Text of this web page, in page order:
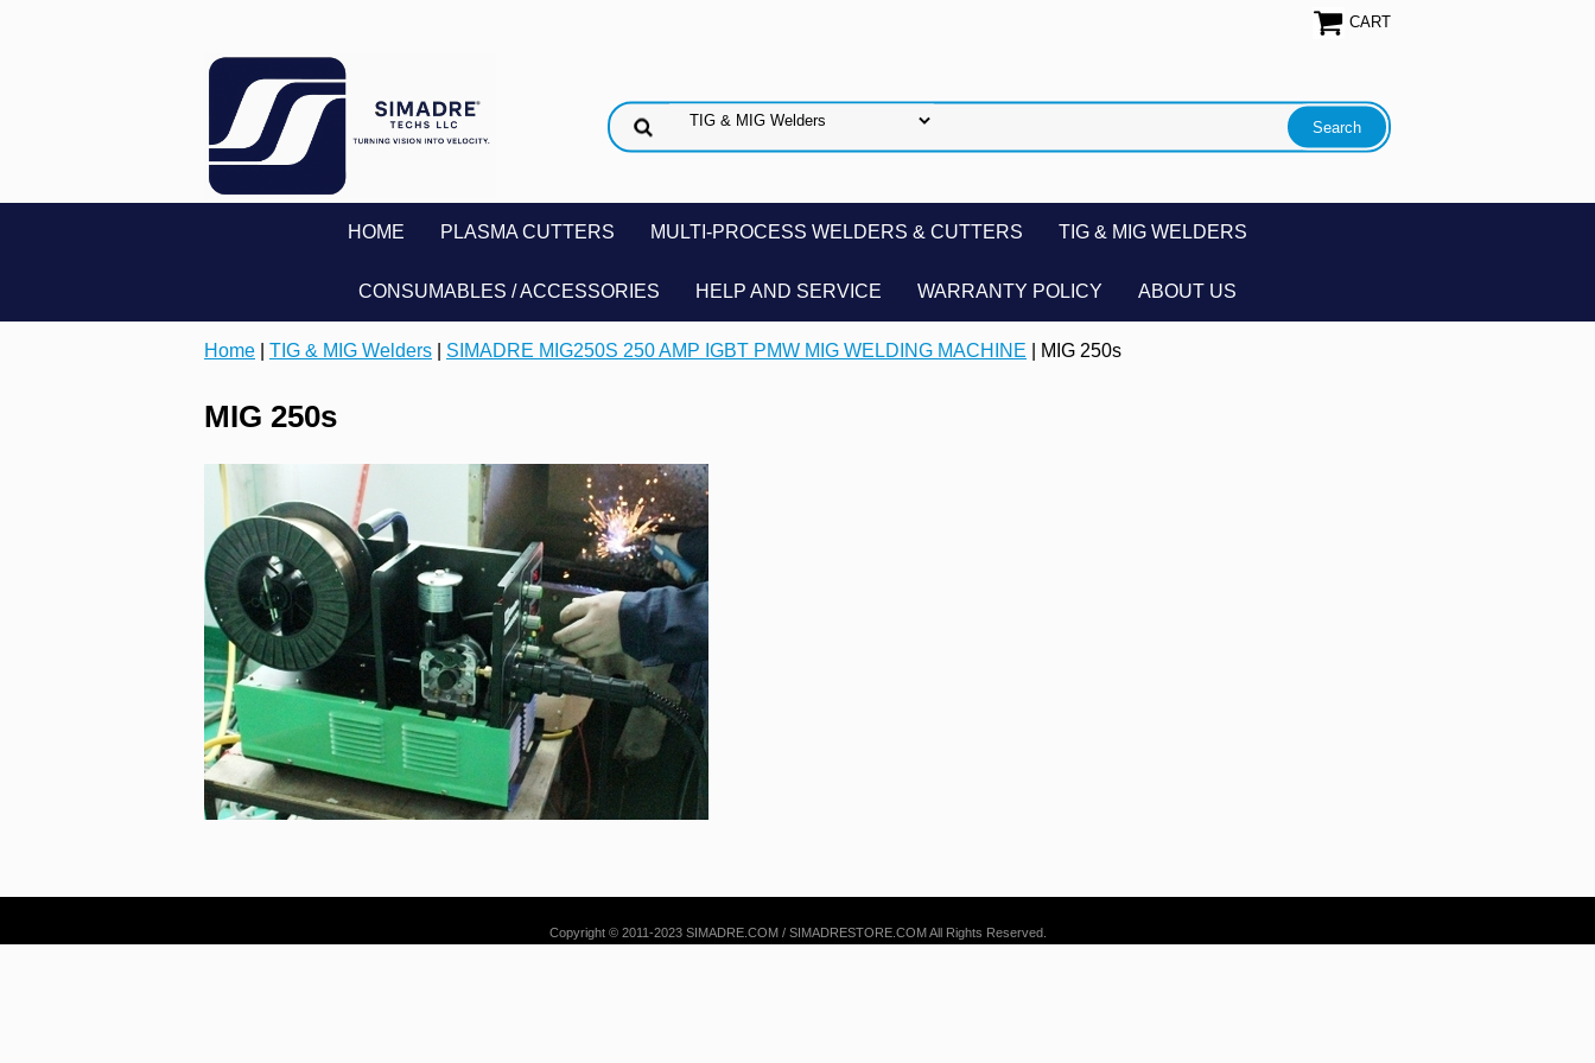
CART
HOME PLASMA CUTTERS MULTI-PROCESS WELDERS & CUTTERS TIG & MIG WELDERS
CONSUMABLES / ACCESSORIES HELP AND SERVICE WARRANTY POLICY ABOUT US
Home TIG & MIG Welders SIMADRE MIG250S 250 AMP IGBT PMW MIG WELDING MACHINE | MIG 250s
MIG 250s
Copyright © 2011-2023 SIMADRE.COM / SIMADRESTORE.COM All Rights Reserved.